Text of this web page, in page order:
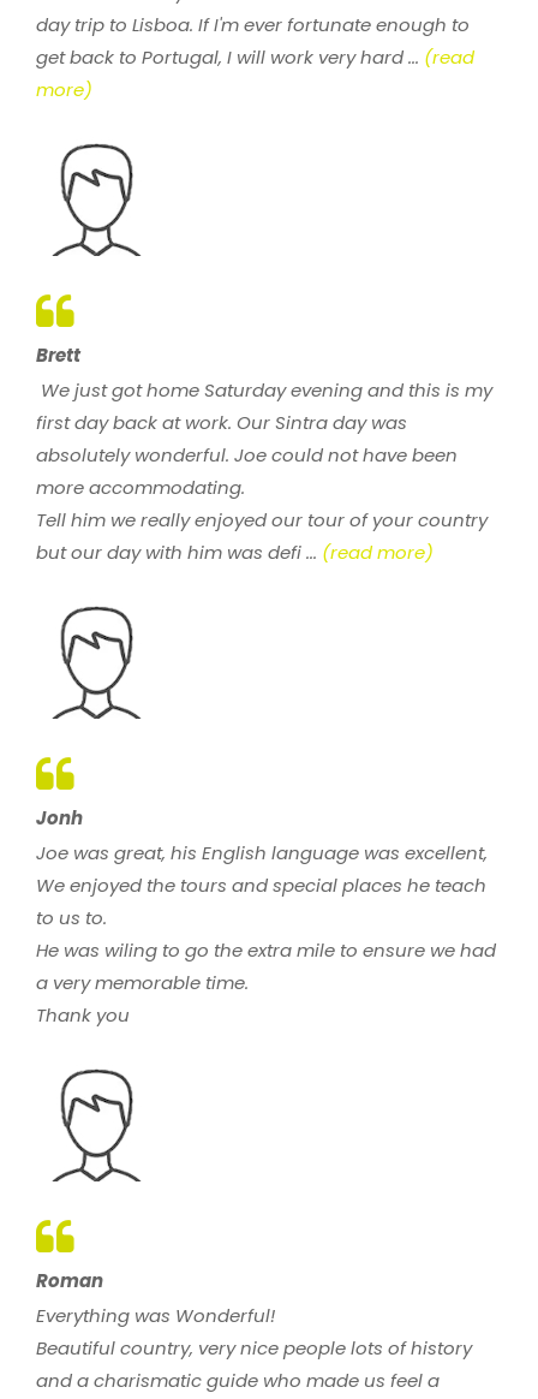
day trip to Lisboa. If I'm ever fortunate enough to
get back to Portugal, I will work very hard ... (read
more)
Brett
We just got home Saturday evening and this is my
first day back at work. Our Sintra day was
absolutely wonderful. Joe could not have been
more accommodating.
Tell him we really enjoyed our tour of your country
but our day with him was defi ... (read more)
Jonh
Joe was great, his English language was excellent,
We enjoyed the tours and special places he teach
to us to.
He was wiling to go the extra mile to ensure we had
a very memorable time.
Thank you
Roman
Everything was Wonderful!
Beautiful country, very nice people lots of history
and a charismatic guide who made us feel a